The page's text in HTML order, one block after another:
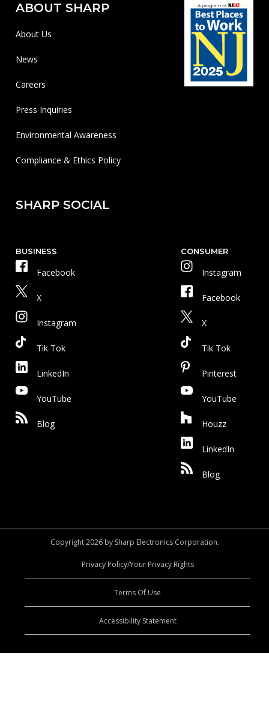
ABOUT SHARP
About Us
News
Careers
Press Inquiries
Environmental Awareness
Compliance & Ethics Policy
SHARP SOCIAL
BUSINESS
Facebook
X
Instagram
Tik Tok
LinkedIn
YouTube
Blog
CONSUMER
Instagram
Facebook
X
Tik Tok
Pinterest
YouTube
Houzz
LinkedIn
Blog
Copyright 2026 by Sharp Electronics Corporation.
Privacy Policy/Your Privacy Rights
Terms Of Use
Accessibility Statement